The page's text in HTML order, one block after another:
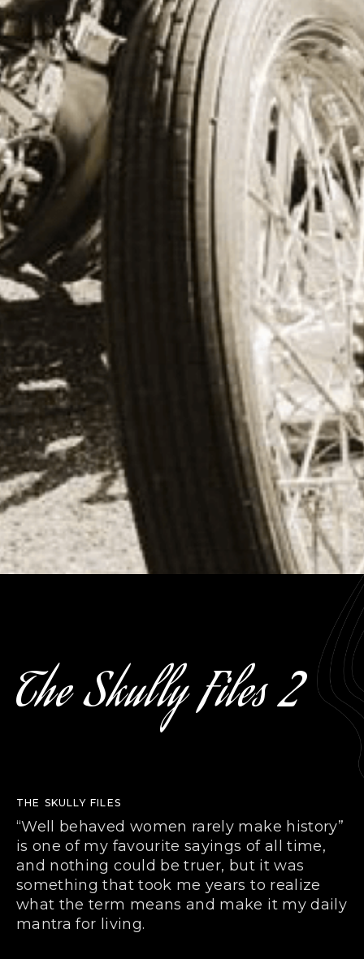
The Skully Files 2
THE SKULLY FILES
“Well behaved women rarely make history”
is one of my favourite sayings of all time,
and nothing could be truer, but it was
something that took me years to realize
what the term means and make it my daily
mantra for living.